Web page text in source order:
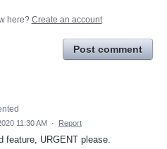
here? Create an account
Post comment
11:30 AM · Report
feature, URGENT please.